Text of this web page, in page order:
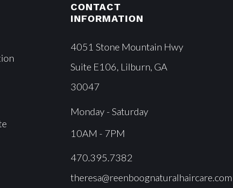
CONTACT
INFORMATION
4051 Stone Mountain Hwy
Suite E106, Lilburn, GA
30047
Monday - Saturday
10AM - 7PM
470.395.7382
theresa@reenboognaturalhaircare.com